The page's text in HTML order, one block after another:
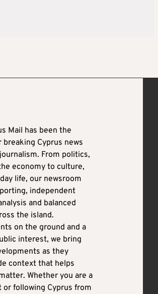
Mail has been the
Cyprus news
From politics,
economy to culture,
life, our newsroom
independent
and balanced
the island.
on the ground and a
interest, we bring
as they
context that helps
Whether you are a
or following Cyprus from